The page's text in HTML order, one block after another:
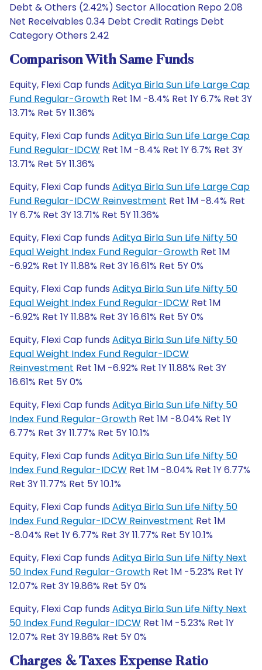
Debt & Others (2.42%) Sector Allocation Repo 2.08
Net Receivables 0.34 Debt Credit Ratings Debt
Category Others 2.42
Comparison With Same Funds
Equity, Flexi Cap funds Aditya Birla Sun Life Large Cap
Fund Regular-Growth Ret 1M -8.4% Ret 1Y 6.7% Ret 3Y
13.71% Ret 5Y 11.36%
Equity, Flexi Cap funds Aditya Birla Sun Life Large Cap
Fund Regular-IDCW Ret 1M -8.4% Ret 1Y 6.7% Ret 3Y
13.71% Ret 5Y 11.36%
Equity, Flexi Cap funds Aditya Birla Sun Life Large Cap
Fund Regular-IDCW Reinvestment Ret 1M -8.4% Ret
1Y 6.7% Ret 3Y 13.71% Ret 5Y 11.36%
Equity, Flexi Cap funds Aditya Birla Sun Life Nifty 50
Equal Weight Index Fund Regular-Growth Ret 1M
-6.92% Ret 1Y 11.88% Ret 3Y 16.61% Ret 5Y 0%
Equity, Flexi Cap funds Aditya Birla Sun Life Nifty 50
Equal Weight Index Fund Regular-IDCW Ret 1M
-6.92% Ret 1Y 11.88% Ret 3Y 16.61% Ret 5Y 0%
Equity, Flexi Cap funds Aditya Birla Sun Life Nifty 50
Equal Weight Index Fund Regular-IDCW
Reinvestment Ret 1M -6.92% Ret 1Y 11.88% Ret 3Y
16.61% Ret 5Y 0%
Equity, Flexi Cap funds Aditya Birla Sun Life Nifty 50
Index Fund Regular-Growth Ret 1M -8.04% Ret 1Y
6.77% Ret 3Y 11.77% Ret 5Y 10.1%
Equity, Flexi Cap funds Aditya Birla Sun Life Nifty 50
Index Fund Regular-IDCW Ret 1M -8.04% Ret 1Y 6.77%
Ret 3Y 11.77% Ret 5Y 10.1%
Equity, Flexi Cap funds Aditya Birla Sun Life Nifty 50
Index Fund Regular-IDCW Reinvestment Ret 1M
-8.04% Ret 1Y 6.77% Ret 3Y 11.77% Ret 5Y 10.1%
Equity, Flexi Cap funds Aditya Birla Sun Life Nifty Next
50 Index Fund Regular-Growth Ret 1M -5.23% Ret 1Y
12.07% Ret 3Y 19.86% Ret 5Y 0%
Equity, Flexi Cap funds Aditya Birla Sun Life Nifty Next
50 Index Fund Regular-IDCW Ret 1M -5.23% Ret 1Y
12.07% Ret 3Y 19.86% Ret 5Y 0%
Charges & Taxes Expense Ratio